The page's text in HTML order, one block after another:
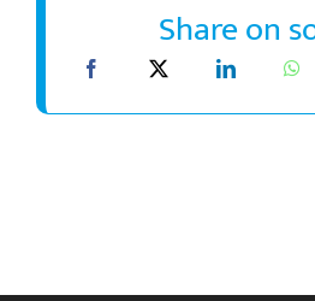
Share on